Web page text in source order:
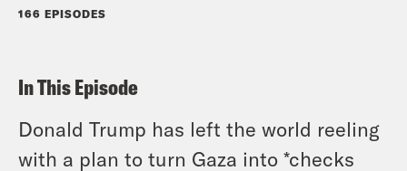
166 EPISODES
In This Episode
Donald Trump has left the world reeling
with a plan to turn Gaza into *checks